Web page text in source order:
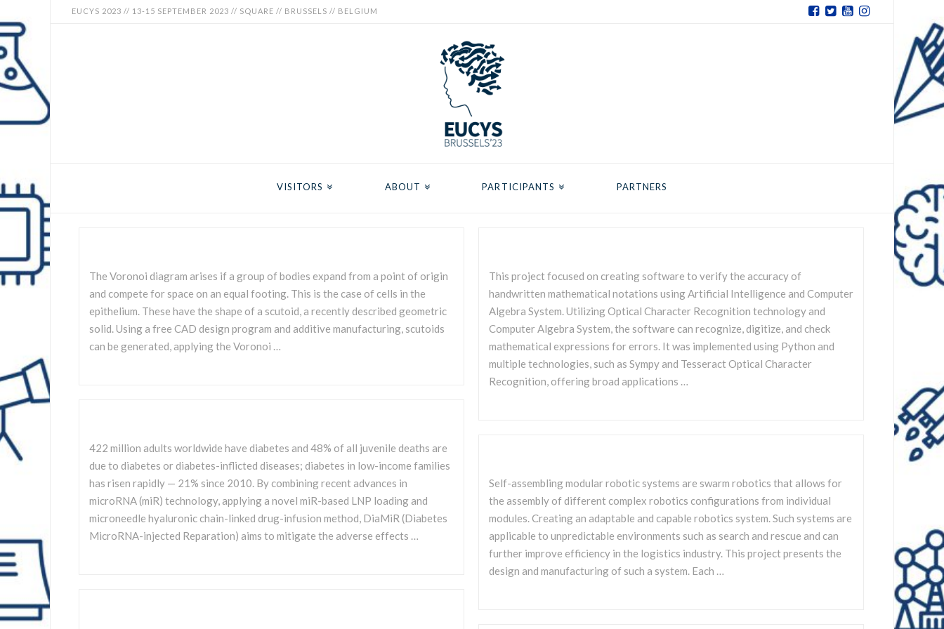
EUCYS 2023 // 13-15 SEPTEMBER 2023 // SQUARE // BRUSSELS // BELGIUM
SCIENTISTS
VISITORS ABOUT PARTICIPANTS PARTNERS
The Voronoi diagram arises if a group of bodies expand from a point of origin
and compete for space on an equal footing. This is the case of cells in the
epithelium. These have the shape of a scutoid, a recently described geometric
solid. Using a free CAD design program and additive manufacturing, scutoids
can be generated, applying the Voronoi …
This project focused on creating software to verify the accuracy of
handwritten mathematical notations using Artificial Intelligence and Computer
Algebra System. Utilizing Optical Character Recognition technology and
Computer Algebra System, the software can recognize, digitize, and check
mathematical expressions for errors. It was implemented using Python and
multiple technologies, such as Sympy and Tesseract Optical Character
Recognition, offering broad applications …
422 million adults worldwide have diabetes and 48% of all juvenile deaths are
due to diabetes or diabetes-inflicted diseases; diabetes in low-income families
has risen rapidly — 21% since 2010. By combining recent advances in
microRNA (miR) technology, applying a novel miR-based LNP loading and
microneedle hyaluronic chain-linked drug-infusion method, DiaMiR (Diabetes
MicroRNA-injected Reparation) aims to mitigate the adverse effects …
Self-assembling modular robotic systems are swarm robotics that allows for
the assembly of different complex robotics configurations from individual
modules. Creating an adaptable and capable robotics system. Such systems are
applicable to unpredictable environments such as search and rescue and can
further improve efficiency in the logistics industry. This project presents the
design and manufacturing of such a system. Each …